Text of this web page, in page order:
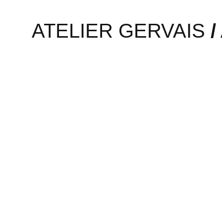
ATELIER GERVAIS /
Active Arab Women is a
Designer Lara Al-Hadeedi
A possible off-the-wall